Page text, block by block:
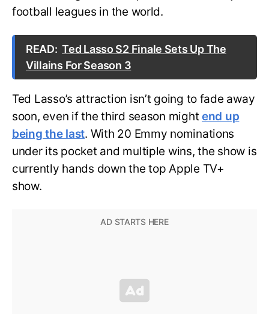
football leagues in the world.
READ: Ted Lasso S2 Finale Sets Up The
Villains For Season 3
Ted Lasso’s attraction isn’t going to fade away
soon, even if the third season mightend up
being the last. With 20 Emmy nominations
under its pocket and multiple wins, the show is
currently hands down the top Apple TV+
show.